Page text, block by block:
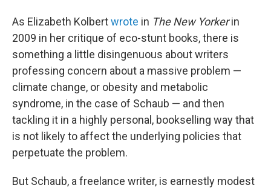
As Elizabeth Kolbertwrote in The New Yorkerin
2009 in her critique of eco-stunt books, there is
something a little disingenuous about writers
professing concern about a massive problem —
climate change, or obesity and metabolic
syndrome, in the case of Schaub — and then
tackling it in a highly personal, bookselling way that
is not likely to affect the underlying policies that
perpetuate the problem.
But Schaub, a freelance writer, is earnestly modest